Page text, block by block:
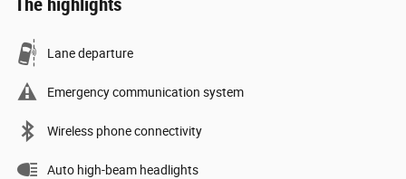
The highlights
Lane departure
Emergency communication system
Wireless phone connectivity
Auto high-beam headlights